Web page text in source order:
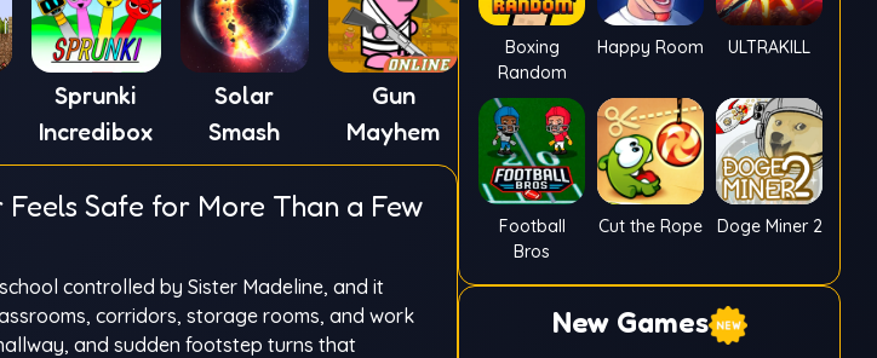
Sprunki
Incredibox
Solar
Smash
Gun
Mayhem
Feels Safe for More Than a Few
controlled by Sister Madeline, and it
corridors, storage rooms, and work
and sudden footstep turns that
Boxing
Random
Happy Room ULTRAKILL
Football
Bros
Cut the Rope Doge Miner 2
New Games